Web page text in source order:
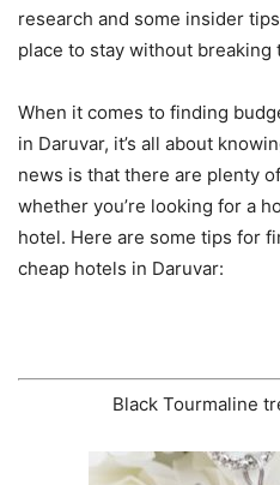
research and some insider
place to stay without breaking
When it comes to finding
in Daruvar, it’s all about
news is that there are plenty
whether you’re looking for a
hotel. Here are some tips for
cheap hotels in Daruvar:
Black Tourmaline